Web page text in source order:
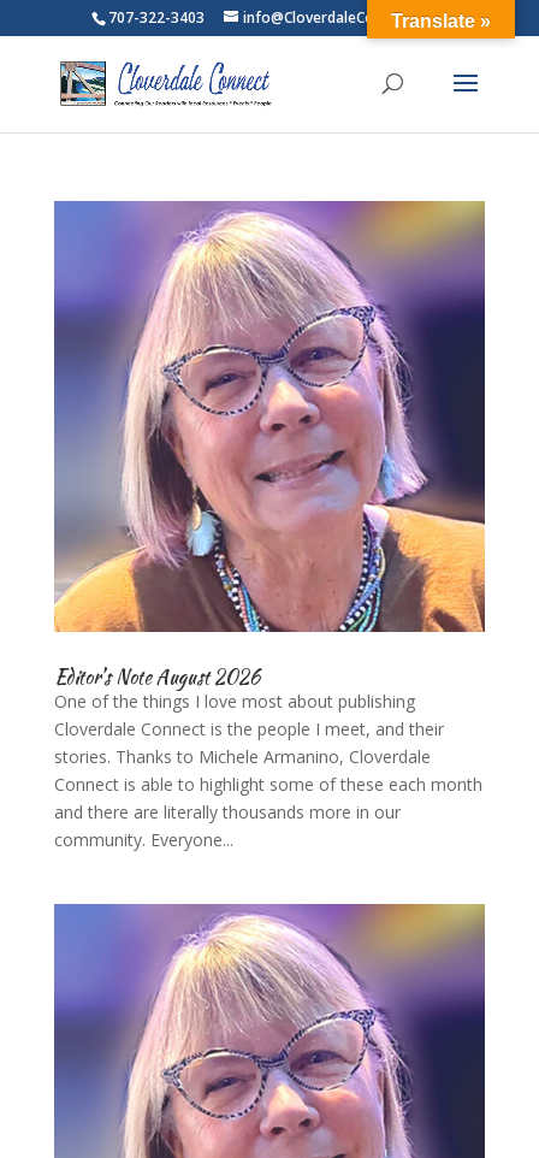
707-322-3403 info@CloverdaleConnect.com
Editor’s Note August 2026
One of the things I love most about publishing
Cloverdale Connect is the people I meet, and their
stories. Thanks to Michele Armanino, Cloverdale
Connect is able to highlight some of these each month
and there are literally thousands more in our
community. Everyone...
Translate »